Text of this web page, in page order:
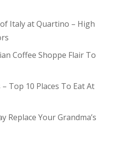
Italy at Quartino – High
Coffee Shoppe Flair To
Top 10 Places To Eat At
Replace Your Grandma’s